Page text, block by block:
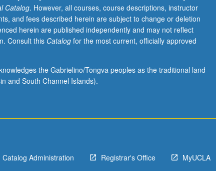
Catalog. However, all courses, course descriptions, instructor
and fees described herein are subject to change or deletion
herein are published independently and may not reflect
Consult this Catalogfor the most current, officially approved
the Gabrielino/Tongva peoples as the traditional land
and South Channel Islands).
Catalog Administration Registrar's Office MyUCLA